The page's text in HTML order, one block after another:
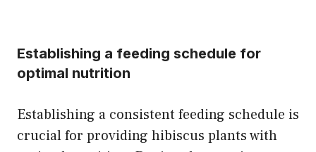
Establishing a feeding schedule for
optimal nutrition
Establishing a consistent feeding schedule is
crucial for providing hibiscus plants with